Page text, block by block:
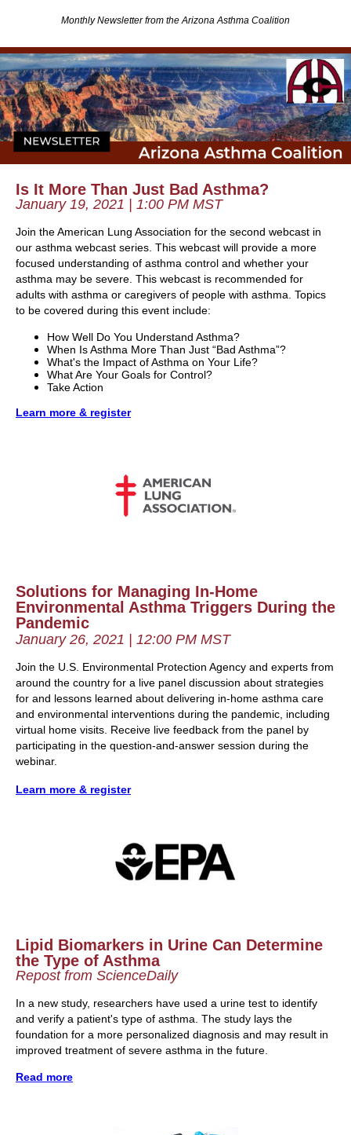
Monthly Newsletter from the Arizona Asthma Coalition
Is It More Than Just Bad Asthma?
January 19, 2021 | 1:00 PM MST
Join the American Lung Association for the second webcast in
our asthma webcast series. This webcast will provide a more
focused understanding of asthma control and whether your
asthma may be severe. This webcast is recommended for
adults with asthma or caregivers of people with asthma. Topics
to be covered during this event include:
How Well Do You Understand Asthma?
When Is Asthma More Than Just “Bad Asthma”?
What's the Impact of Asthma on Your Life?
What Are Your Goals for Control?
Take Action
Learn more & register
Solutions for Managing In-Home
Environmental Asthma Triggers During the
Pandemic
January 26, 2021 | 12:00 PM MST
Join the U.S. Environmental Protection Agency and experts from
around the country for a live panel discussion about strategies
for and lessons learned about delivering in-home asthma care
and environmental interventions during the pandemic, including
virtual home visits. Receive live feedback from the panel by
participating in the question-and-answer session during the
webinar.
Learn more & register
Lipid Biomarkers in Urine Can Determine
the Type of Asthma
Repost from ScienceDaily
In a new study, researchers have used a urine test to identify
and verify a patient's type of asthma. The study lays the
foundation for a more personalized diagnosis and may result in
improved treatment of severe asthma in the future.
Read more